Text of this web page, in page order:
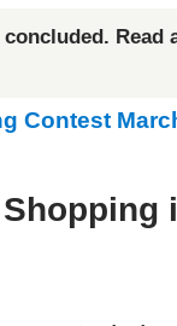
Read
Contest